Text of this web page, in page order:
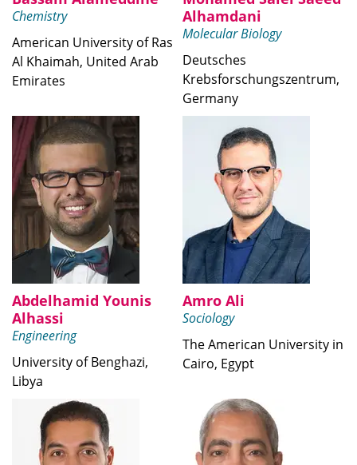
Chemistry
American University of Ras
Al Khaimah, United Arab
Emirates
Alhamdani
Molecular Biology
Deutsches
Krebsforschungszentrum,
Germany
Abdelhamid Younis
Alhassi
Engineering
University of Benghazi,
Libya
Amro Ali
Sociology
The American University in
Cairo, Egypt